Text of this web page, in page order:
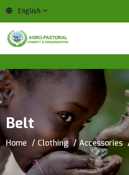
English
Belt
Home Clothing Accessories